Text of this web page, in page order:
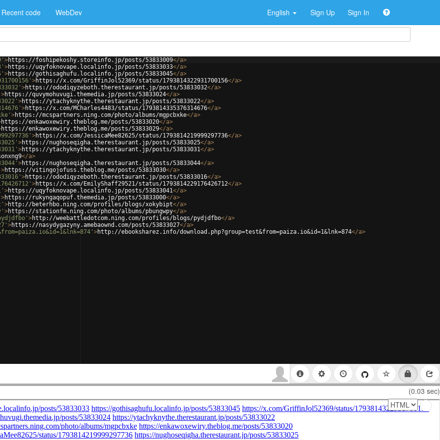
Recent code WebDev English Sign Up Sign In
>https://foshipekoshy.storeinfo.jp/posts/53833009</a>
>https://uqyfoknovape.localinfo.jp/posts/53833033</a>
>https://gothisaghufu.localinfo.jp/posts/53833045</a>
>https://x.com/GriffinJol52369/status/1793814322931700156</a>
>https://ododiqyzeboth.therestaurant.jp/posts/53833032</a>
>https://quvymohuvugi.themedia.jp/posts/53833024</a>
>https://ytachyknythe.therestaurant.jp/posts/53833022</a>
>https://x.com/MCharles4483/status/1793814335376314676</a>
>https://mcspartners.ning.com/photo/albums/mgpcbxke</a>
https://enkawoxewiry.theblog.me/posts/53833020</a>
https://enkawoxewiry.theblog.me/posts/53833029</a>
>https://x.com/JessicaMee82625/status/1793814219999297736</a>
>https://nughoseqigha.therestaurant.jp/posts/53833025</a>
>https://ytachyknythe.therestaurant.jp/posts/53833031</a>
</a>
>https://nughoseqigha.therestaurant.jp/posts/53833044</a>
>https://vitingojofuss.theblog.me/posts/53833030</a>
>https://ododiqyzeboth.therestaurant.jp/posts/53833016</a>
>https://x.com/EmilyShaff29521/status/1793814229176426712</a>
>https://uqyfoknovape.localinfo.jp/posts/53833041</a>
>https://rukyngaqopuf.themedia.jp/posts/53833000</a>
>http://beterhbo.ning.com/profiles/blogs/xokybipt</a>
>https://stationfm.ning.com/photo/albums/pbungwpy</a>
>http://weebattledotcom.ning.com/profiles/blogs/pydjdfbo</a>
>https://nasydygazyny.amebaownd.com/posts/53833027</a>
>http://ebooksharez.info/download.php?group=test&from=paiza.io&id=1&lnk=874</a>
(0.03 sec)